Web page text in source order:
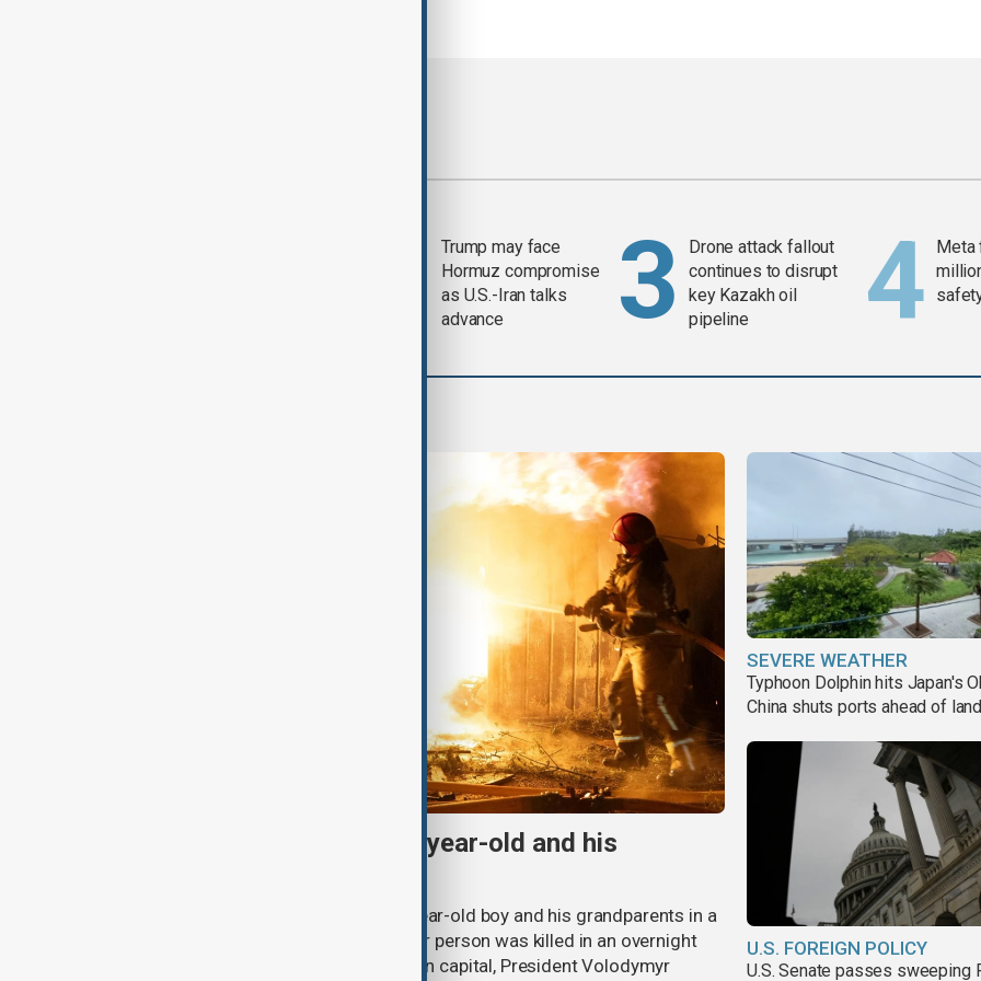
Trump may face
Hormuz compromise
as U.S.-Iran talks
advance
Drone attack fallout
continues to disrupt
key Kazakh oil
pipeline
Russian drones kill three-year-old and his
Russian drone strikes killed a three-year-old boy and his grandparents in a
village in the Kyiv region, while another person was killed in an overnight
ballistic missile attack on the Ukrainian capital, President Volodymyr
SEVERE WEATHER
Typhoon Dolphin hits Japan's
China shuts ports ahead of
U.S. FOREIGN POLICY
U.S. Senate passes sweeping